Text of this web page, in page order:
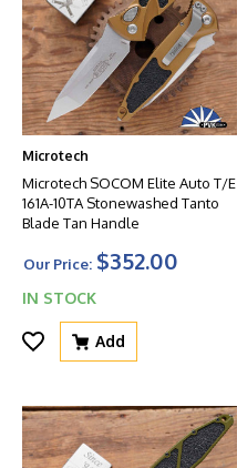
Microtech
Microtech SOCOM Elite Auto T/E
161A-10TA Stonewashed Tanto
Blade Tan Handle
Our Price: $352.00
IN STOCK
Add